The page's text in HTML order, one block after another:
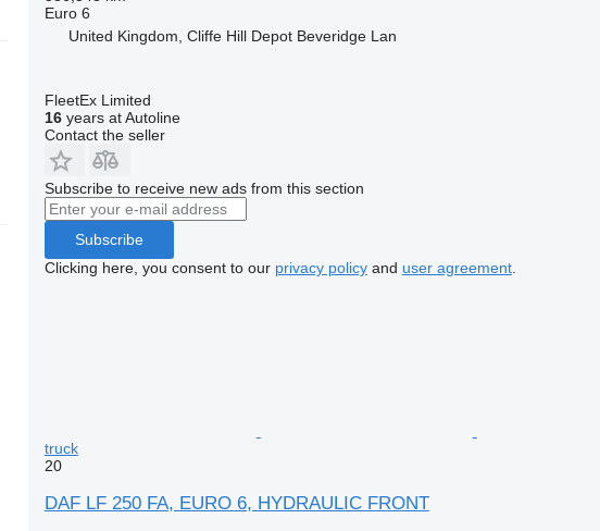
Euro 6
United Kingdom, Cliffe Hill Depot Beveridge Lan
FleetEx Limited
16years at Autoline
Contact the seller
Subscribe to receive new ads from this section
Subscribe
Clicking here, you consent to our privacy policyand user agreement.
truck
20
DAF LF 250 FA, EURO 6, HYDRAULIC FRONT